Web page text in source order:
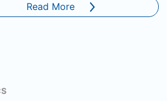
Read More